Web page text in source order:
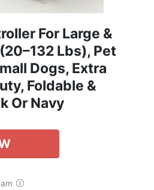
For Large &
Lbs), Pet
Dogs, Extra
Foldable &
Or Navy